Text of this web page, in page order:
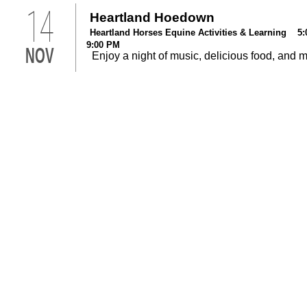
14
NOV
Heartland Hoedown
Heartland Horses Equine Activities & Learning
9:00 PM
Enjoy a night of music, delicious food, and